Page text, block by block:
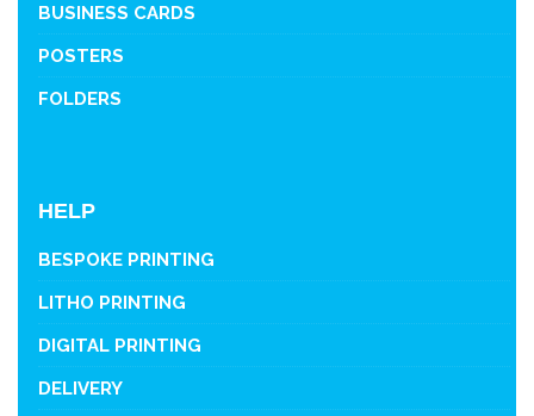
BUSINESS CARDS
POSTERS
FOLDERS
HELP
BESPOKE PRINTING
LITHO PRINTING
DIGITAL PRINTING
DELIVERY